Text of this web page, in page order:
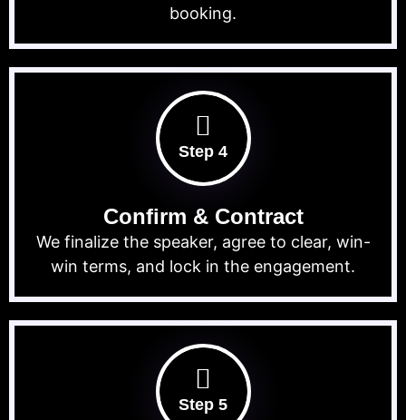
booking.
Step 4
Confirm & Contract
We finalize the speaker, agree to clear, win-
win terms, and lock in the engagement.
Step 5